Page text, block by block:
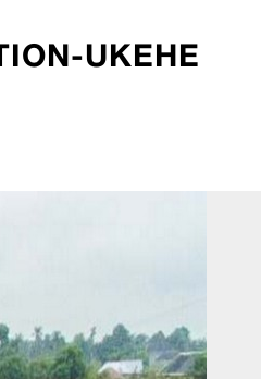
UKEHE